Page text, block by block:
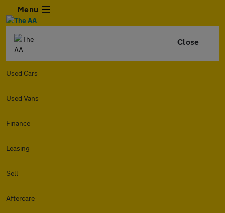
Menu
Close
Used Cars
Used Vans
Finance
Leasing
Sell
Aftercare